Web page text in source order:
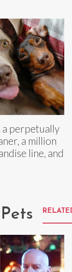
a perpetually
a million
line, and